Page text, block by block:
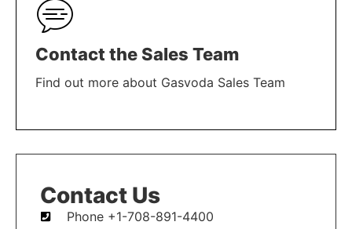
Contact the Sales Team
Find out more about Gasvoda Sales Team
LEARN MORE
Contact Us
Phone +1-708-891-4400